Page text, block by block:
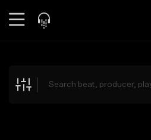
Explore